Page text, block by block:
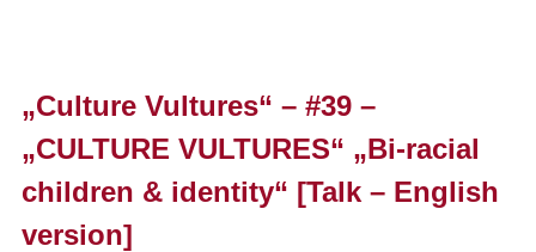
„Culture Vultures“ – #39 –
„CULTURE VULTURES“ „Bi-racial
children & identity“ [Talk – English
version]